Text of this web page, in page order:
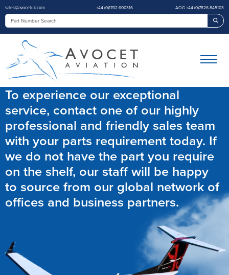
sales@avocetuk.com +44 (0)1702 600316 AOG +44 (0)7826 845103
To experience our exceptional
service, contact one of our highly
professional and friendly sales team
with your parts requirement today. If
we do not have the part you require
on the shelf, our staff will be happy
to source from our global network of
offices and business partners.